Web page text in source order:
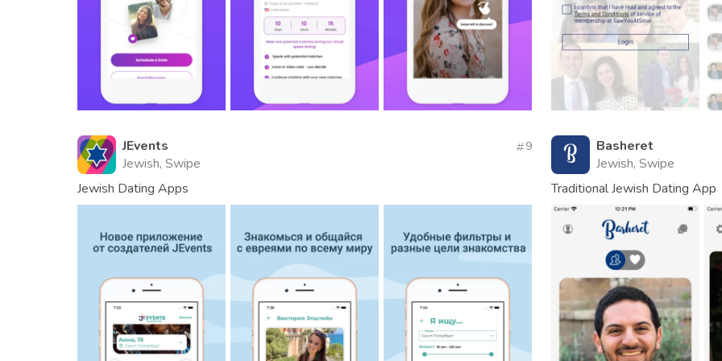
JEvents
Jewish, Swipe
9
Jewish Dating Apps
Basheret
Jewish, Swipe
Traditional Jewish Dating App